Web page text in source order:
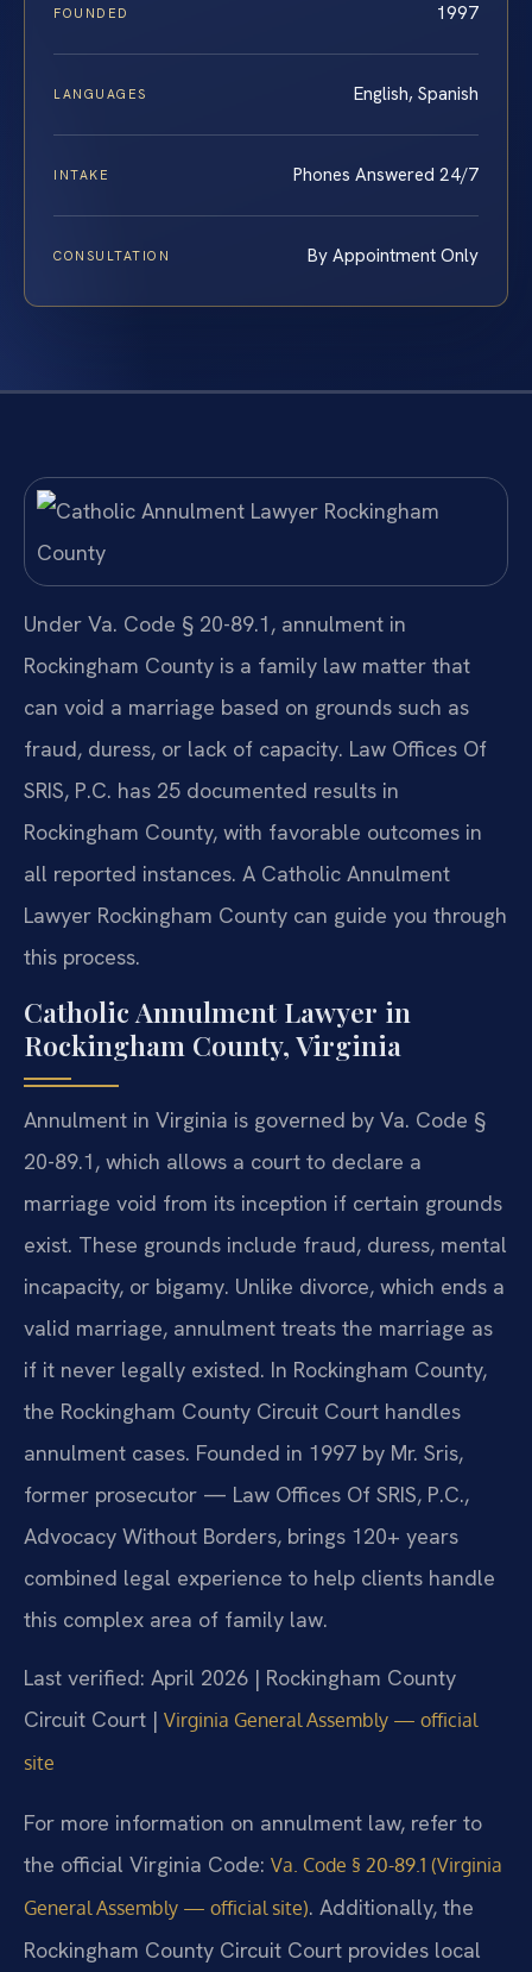
FOUNDED 1997
LANGUAGES English, Spanish
INTAKE Phones Answered 24/7
CONSULTATION By Appointment Only
Under Va. Code § 20-89.1, annulment in
Rockingham County is a family law matter that
can void a marriage based on grounds such as
fraud, duress, or lack of capacity. Law Offices Of
SRIS, P.C. has 25 documented results in
Rockingham County, with favorable outcomes in
all reported instances. A Catholic Annulment
Lawyer Rockingham County can guide you through
this process.
Catholic Annulment Lawyer in
Rockingham County, Virginia
Annulment in Virginia is governed by Va. Code §
20-89.1, which allows a court to declare a
marriage void from its inception if certain grounds
exist. These grounds include fraud, duress, mental
incapacity, or bigamy. Unlike divorce, which ends a
valid marriage, annulment treats the marriage as
if it never legally existed. In Rockingham County,
the Rockingham County Circuit Court handles
annulment cases. Founded in 1997 by Mr. Sris,
former prosecutor — Law Offices Of SRIS, P.C.,
Advocacy Without Borders, brings 120+ years
combined legal experience to help clients handle
this complex area of family law.
Last verified: April 2026 | Rockingham County
Circuit Court | Virginia General Assembly — official
site
For more information on annulment law, refer to
the official Virginia Code: Va. Code § 20-89.1 (Virginia
General Assembly — official site). Additionally, the
Rockingham County Circuit Court provides local